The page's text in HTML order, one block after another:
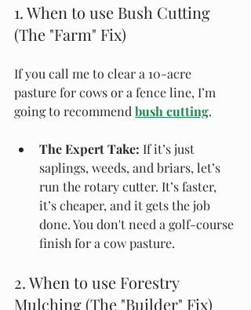
1. When to use Bush Cutting
(The "Farm" Fix)
If you call me to clear a 10-acre
pasture for cows or a fence line, I’m
going to recommend bush cutting.
The Expert Take: If it’s just
saplings, weeds, and briars, let’s
run the rotary cutter. It’s faster,
it’s cheaper, and it gets the job
done. You don't need a golf-course
finish for a cow pasture.
2. When to use Forestry
Mulching (The "Builder" Fix)